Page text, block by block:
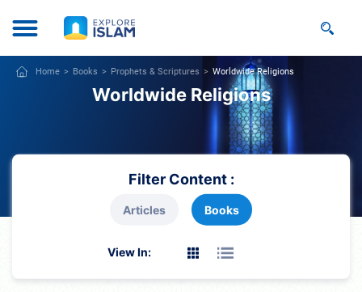
Home Books Prophets & Scriptures Worldwide Religions
Worldwide Religions
Filter Content :
Articles Books
View In: